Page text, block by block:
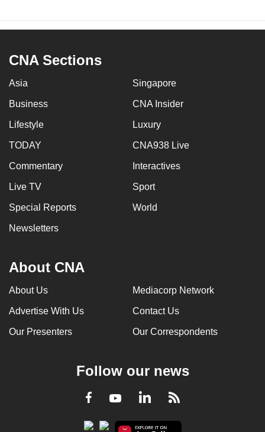
CNA Sections
Asia Singapore
Business CNA Insider
Lifestyle Luxury
TODAY CNA938 Live
Commentary Interactives
Live TV Sport
Special Reports World
Newsletters
About CNA
About Us Mediacorp Network
Advertise With Us Contact Us
Our Presenters Our Correspondents
Follow our news
Facebook
YoutubeLinkedInRSS